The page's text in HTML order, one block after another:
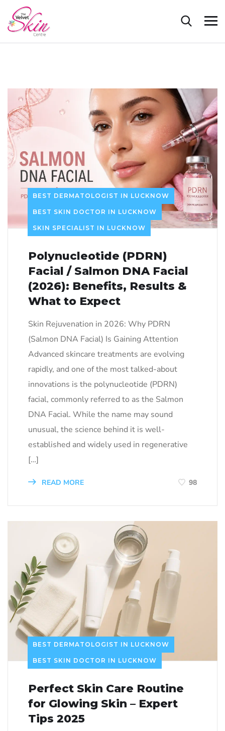
BEST DERMATOLOGIST IN LUCKNOW
BEST SKIN DOCTOR IN LUCKNOW
SKIN SPECIALIST IN LUCKNOW
Polynucleotide (PDRN)
Facial / Salmon DNA Facial
(2026): Benefits, Results &
What to Expect
Skin Rejuvenation in 2026: Why PDRN
(Salmon DNA Facial) Is Gaining Attention
Advanced skincare treatments are evolving
rapidly, and one of the most talked-about
innovations is the polynucleotide (PDRN)
facial, commonly referred to as the Salmon
DNA Facial. While the name may sound
unusual, the science behind it is well-
established and widely used in regenerative
[…]
READ MORE 98
BEST DERMATOLOGIST IN LUCKNOW
BEST SKIN DOCTOR IN LUCKNOW
Perfect Skin Care Routine
for Glowing Skin – Expert
Tips 2025